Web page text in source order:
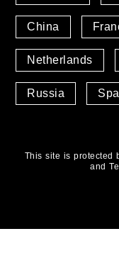
China
Netherlands
Russia
This site is protected
and